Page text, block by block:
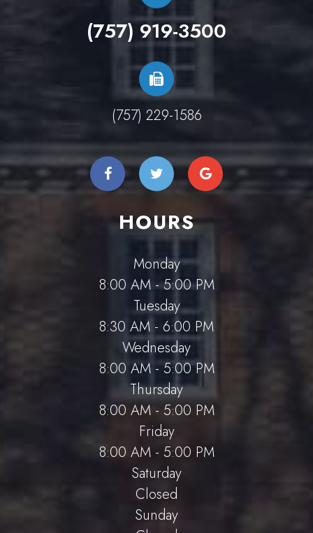
(757) 919-3500
(757) 229-1586
HOURS
Monday
8:00 AM - 5:00 PM
Tuesday
8:30 AM - 6:00 PM
Wednesday
8:00 AM - 5:00 PM
Thursday
8:00 AM - 5:00 PM
Friday
8:00 AM - 5:00 PM
Saturday
Closed
Sunday